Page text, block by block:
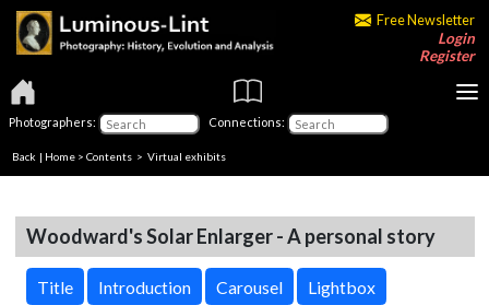
Free Newsletter
Login
Register
Photographers: Connections:
Back | Home > Contents > Virtual exhibits
Woodward's Solar Enlarger - A personal story
Title Introduction Carousel Lightbox